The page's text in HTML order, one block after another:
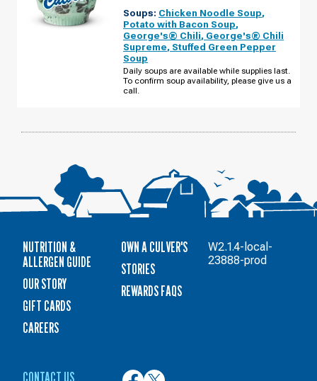
IL
PLAINFIELD
RD
WEDNESDAY,
Soups: Chicken Noodle Soup,
Potato with Bacon Soup,
George's® Chili, George's® Chili
Supreme, Stuffed Green Pepper
Soup
Daily soups are available while supplies last.
To confirm soup availability, please give us a
call.
NUTRITION &
ALLERGEN GUIDE
OUR STORY
GIFT CARDS
CAREERS
OWN A CULVER'S
STORIES
REWARDS FAQS
CONTACT US Culver’s
Culver’s
W2.1.4-local-
23888-prod